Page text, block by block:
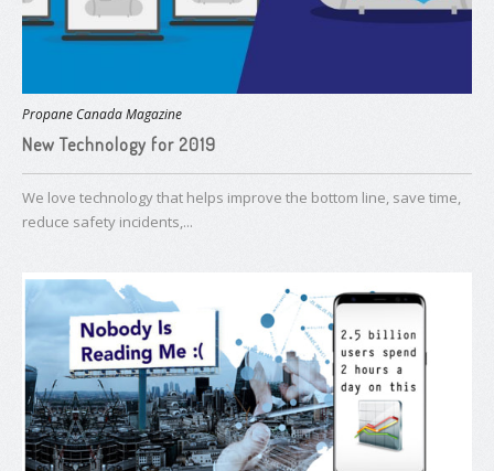
Propane Canada Magazine
New Technology for 2019
We love technology that helps improve the bottom line, save time,
reduce safety incidents,...